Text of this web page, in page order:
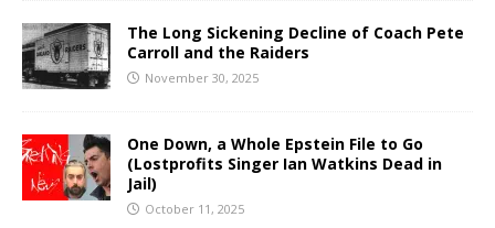
The Long Sickening Decline of Coach Pete
Carroll and the Raiders
November 30, 2025
One Down, a Whole Epstein File to Go
(Lostprofits Singer Ian Watkins Dead in
Jail)
October 11, 2025